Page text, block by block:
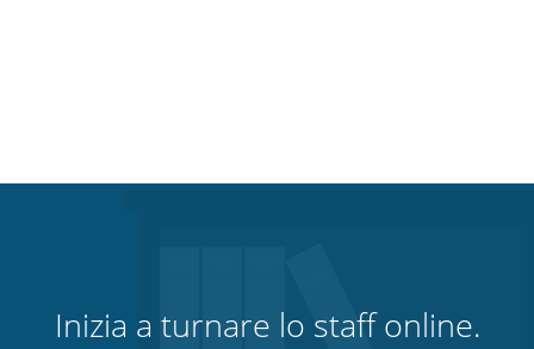
Inizia a turnare lo staff online.